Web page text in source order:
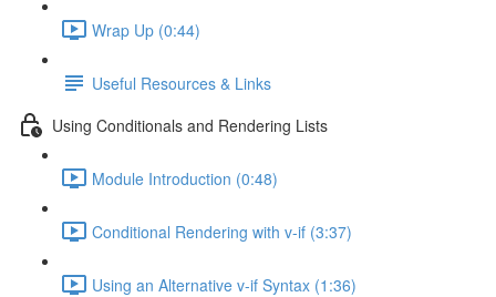
Wrap Up (0:44)
Useful Resources & Links
Using Conditionals and Rendering Lists
Module Introduction (0:48)
Conditional Rendering with v-if (3:37)
Using an Alternative v-if Syntax (1:36)